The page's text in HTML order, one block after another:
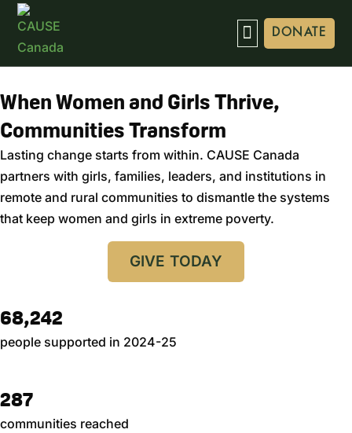
DONATE
When Women and Girls Thrive,
Communities Transform
Lasting change starts from within. CAUSE Canada
partners with girls, families, leaders, and institutions in
remote and rural communities to dismantle the systems
that keep women and girls in extreme poverty.
GIVE TODAY
68,242
people supported in 2024-25
287
communities reached